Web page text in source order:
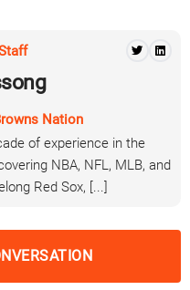
Nation
of experience in the
NBA, NFL, MLB, and
Red Sox, [...]